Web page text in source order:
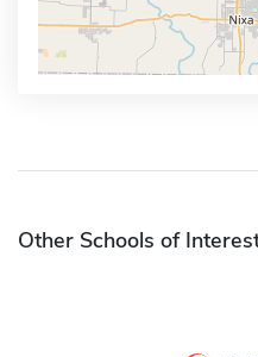
Other Schools of